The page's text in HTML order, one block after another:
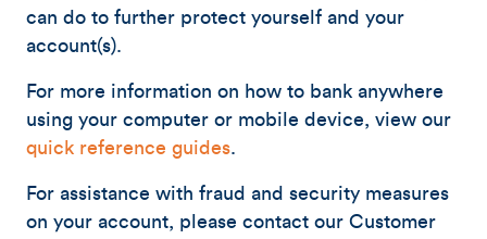
can do to further protect yourself and your
account(s).
For more information on how to bank anywhere
using your computer or mobile device, view our
quick reference guides.
For assistance with fraud and security measures
on your account, please contact our Customer